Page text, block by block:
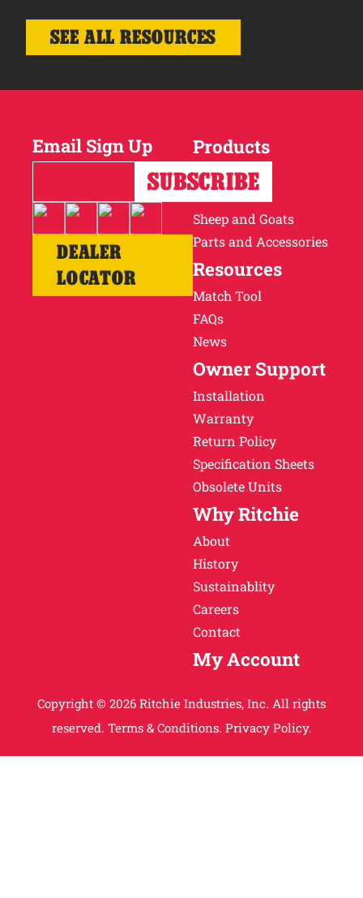
SEE ALL RESOURCES
Email Sign Up
DEALER
LOCATOR
Products
Horses
Cattle
Sheep and Goats
Parts and Accessories
Resources
Match Tool
FAQs
News
Owner Support
Installation
Warranty
Return Policy
Specification Sheets
Obsolete Units
Why Ritchie
About
History
Sustainablity
Careers
Contact
My Account
Copyright © 2026 Ritchie Industries, Inc. All rights
reserved. Terms & Conditions. Privacy Policy.